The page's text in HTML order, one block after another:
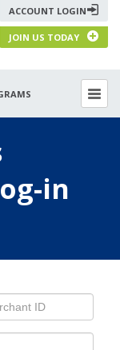
ACCOUNT LOGIN
JOIN US TODAY
in